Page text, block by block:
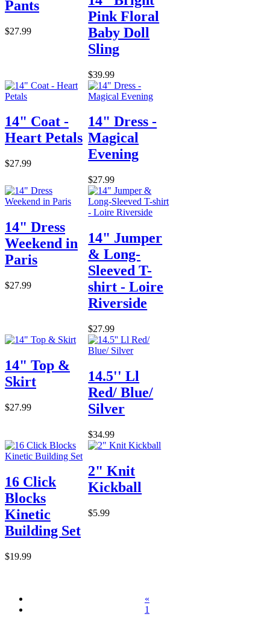
Pants
$27.99
Pink Floral
Baby Doll
Sling
$39.99
14" Coat -
Heart Petals
$27.99
14" Dress -
Magical
Evening
$27.99
14" Dress
Weekend in
Paris
$27.99
14" Jumper
& Long-
Sleeved T-
shirt - Loire
Riverside
$27.99
14" Top &
Skirt
$27.99
14.5'' Ll
Red/ Blue/
Silver
$34.99
16 Click
Blocks
Kinetic
Building Set
$19.99
2" Knit
Kickball
$5.99
«
1